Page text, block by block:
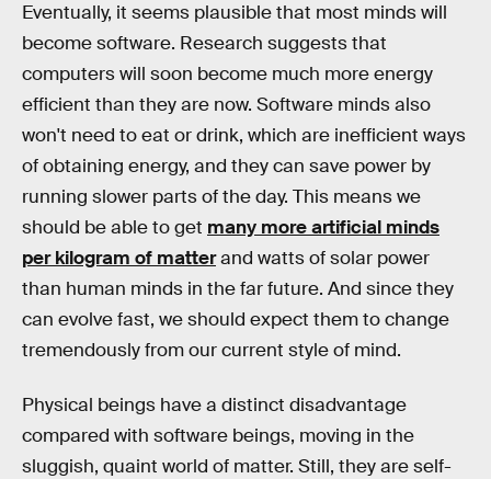
Eventually, it seems plausible that most minds will
become software. Research suggests that
computers will soon become much more energy
efficient than they are now. Software minds also
won't need to eat or drink, which are inefficient ways
of obtaining energy, and they can save power by
running slower parts of the day. This means we
should be able to get many more artificial minds
per kilogram of matterand watts of solar power
than human minds in the far future. And since they
can evolve fast, we should expect them to change
tremendously from our current style of mind.
Physical beings have a distinct disadvantage
compared with software beings, moving in the
sluggish, quaint world of matter. Still, they are self-